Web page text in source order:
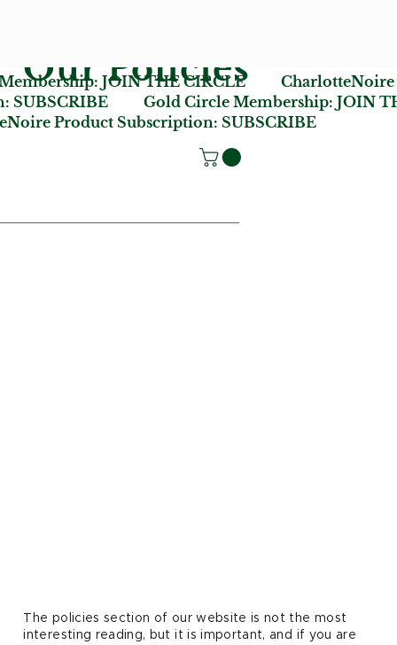
JOIN THE CIRCLE
SUBSCRIBE Gold Circle Membership:JOIN
Product Subscription:SUBSCRIBE
Our Policies
The policies section of our website is not the most
interesting reading, but it is important, and if you are